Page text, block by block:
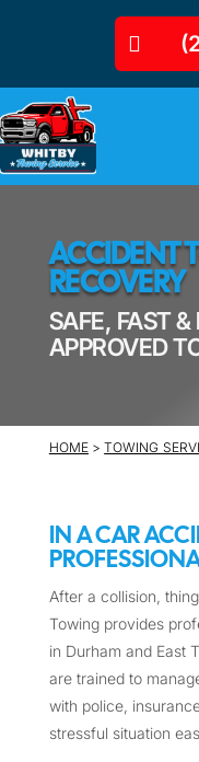
ACCIDENT
RECOVERY
SAFE, FAST
APPROVED
HOME >TOWING
IN A CAR
After a collision,
Towing provides
in Durham and East
are trained to
with police,
stressful situation